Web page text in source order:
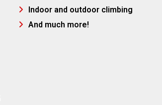
Indoor and outdoor climbing
And much more!